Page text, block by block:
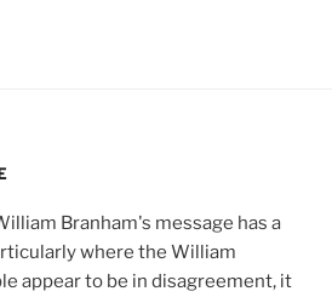
Branham's message has a
where the William
appear to be in disagreement, it